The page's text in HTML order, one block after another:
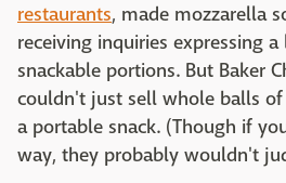
restaurants, made mozzarella
receiving inquiries expressing
snackable portions. But Baker
couldn't just sell whole balls of
a portable snack. (Though if
way, they probably wouldn't